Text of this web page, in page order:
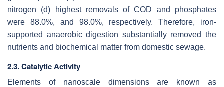
nitrogen (d) highest removals of COD and phosphates
were 88.0%, and 98.0%, respectively. Therefore, iron-
supported anaerobic digestion substantially removed the
nutrients and biochemical matter from domestic sewage.
2.3. Catalytic Activity
Elements of nanoscale dimensions are known as